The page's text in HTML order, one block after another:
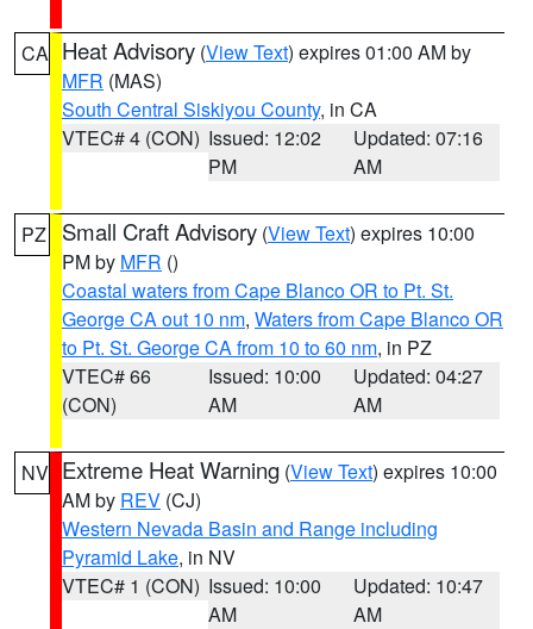
CA Heat Advisory (View Text) expires 01:00 AM by
MFR (MAS)
South Central Siskiyou County, in CA
VTEC# 4 (CON) Issued: 12:02
PM
Updated: 07:16
AM
PZ Small Craft Advisory (View Text) expires 10:00
PM by MFR ()
Coastal waters from Cape Blanco OR to Pt. St.
George CA out 10 nm, Waters from Cape Blanco OR
to Pt. St. George CA from 10 to 60 nm, in PZ
VTEC# 66
(CON)
Issued: 10:00
AM
Updated: 04:27
AM
NV Extreme Heat Warning (View Text) expires 10:00
AM by REV (CJ)
Western Nevada Basin and Range including
Pyramid Lake, in NV
VTEC# 1 (CON) Issued: 10:00
AM
Updated: 10:47
AM